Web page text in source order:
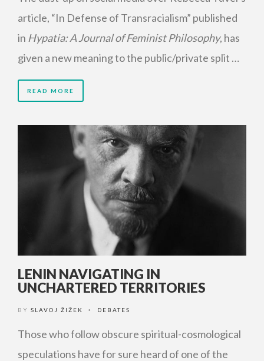
article, “In Defense of Transracialism” published
in Hypatia: A Journal of Feminist Philosophy, has
given a new meaning to the public/private split …
READ MORE
LENIN NAVIGATING IN
UNCHARTERED TERRITORIES
BY SLAVOJ ŽIŽEK • DEBATES
Those who follow obscure spiritual-cosmological
speculations have for sure heard of one of the